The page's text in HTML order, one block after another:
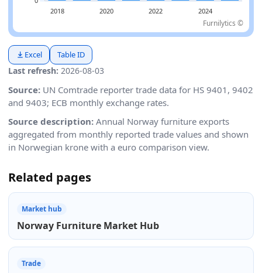
Furnilytics ©
Last refresh: 2026-08-03
Excel Table ID
Source: UN Comtrade reporter trade data for HS 9401, 9402
and 9403; ECB monthly exchange rates.
Source description: Annual Norway furniture exports
aggregated from monthly reported trade values and shown
in Norwegian krone with a euro comparison view.
Related pages
Market hub
Norway Furniture Market Hub
Trade